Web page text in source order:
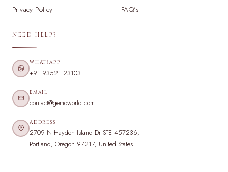
Privacy Policy
FAQ's
NEED HELP?
WHATSAPP
+91 93521 23103
EMAIL
contact@gemoworld.com
ADDRESS
2709 N Hayden Island Dr STE 457236,
Portland, Oregon 97217, United States